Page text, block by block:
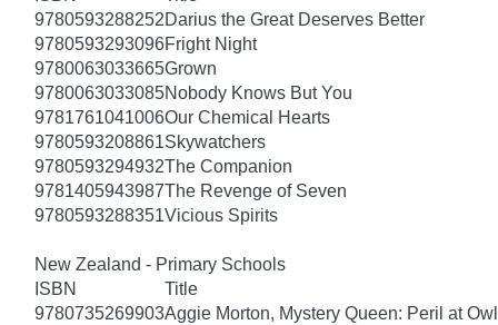
9780593288252Darius the Great Deserves Better
9780593293096Fright Night
9780063033665Grown
9780063033085Nobody Knows But You
9781761041006Our Chemical Hearts
9780593208861Skywatchers
9780593294932The Companion
9781405943987The Revenge of Seven
9780593288351Vicious Spirits
New Zealand - Primary Schools
ISBN
Title
9780735269903Aggie Morton, Mystery Queen: Peril at